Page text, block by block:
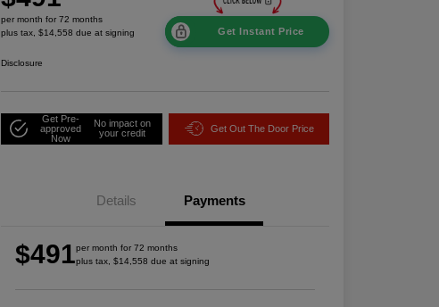
per month for 72 months
plus tax, $14,558 due at signing
Get Instant Price
Disclosure
Get Pre-
approved
Now
No impact on
your credit
Get Out The Door Price
Details Payments
$491per month for 72 months
plus tax, $14,558 due at signing